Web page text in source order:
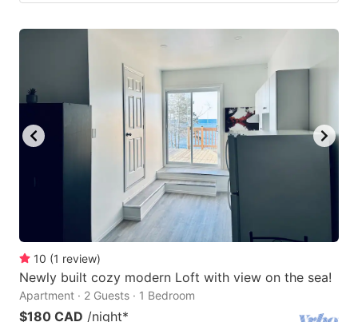
10 (1 review)
Newly built cozy modern Loft with view on the sea!
Apartment · 2 Guests · 1 Bedroom
$180 CAD /night*